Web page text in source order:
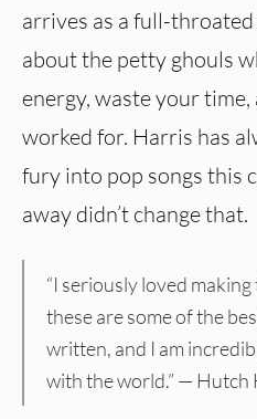
arrives as a full-
about the petty ghouls
energy, waste your time,
worked for. Harris has
fury into pop songs this
away didn’t change that.
“I seriously loved
these are some of the
written, and I am
with the world.” — Hutch